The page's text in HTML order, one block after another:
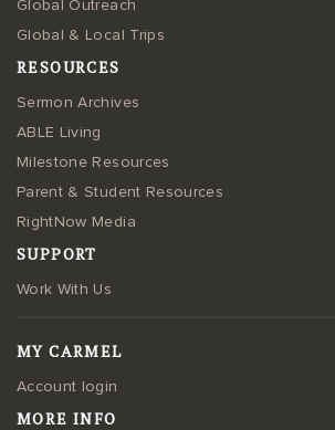
Global Outreach
Global & Local Trips
RESOURCES
Sermon Archives
ABLE Living
Milestone Resources
Parent & Student Resources
RightNow Media
SUPPORT
Work With Us
MY CARMEL
Account login
MORE INFO